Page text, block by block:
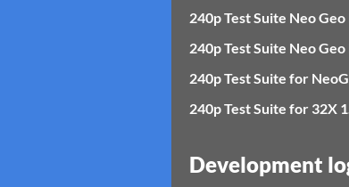
240p Test Suite Neo
240p Test Suite Neo
240p Test Suite for
240p Test Suite for 32X
Development